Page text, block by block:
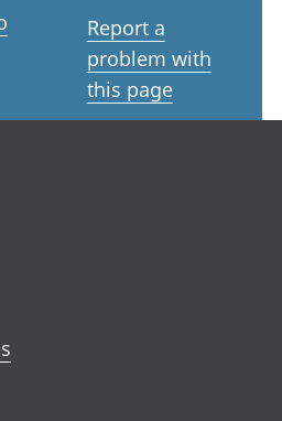
Report a
problem with
this page